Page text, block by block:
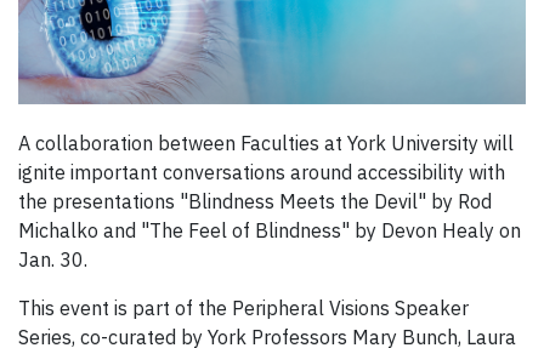
A collaboration between Faculties at York University will
ignite important conversations around accessibility with
the presentations "Blindness Meets the Devil" by Rod
Michalko and "The Feel of Blindness" by Devon Healy on
Jan. 30.
This event is part of the Peripheral Visions Speaker
Series, co-curated by York Professors Mary Bunch, Laura